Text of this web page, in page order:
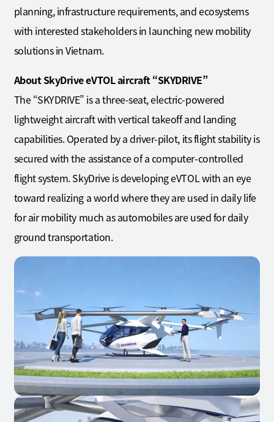
planning, infrastructure requirements, and ecosystems
with interested stakeholders in launching new mobility
solutions in Vietnam.
About SkyDrive eVTOL aircraft “SKYDRIVE”
The “SKYDRIVE” is a three-seat, electric-powered
lightweight aircraft with vertical takeoff and landing
capabilities. Operated by a driver-pilot, its flight stability is
secured with the assistance of a computer-controlled
flight system. SkyDrive is developing eVTOL with an eye
toward realizing a world where they are used in daily life
for air mobility much as automobiles are used for daily
ground transportation.